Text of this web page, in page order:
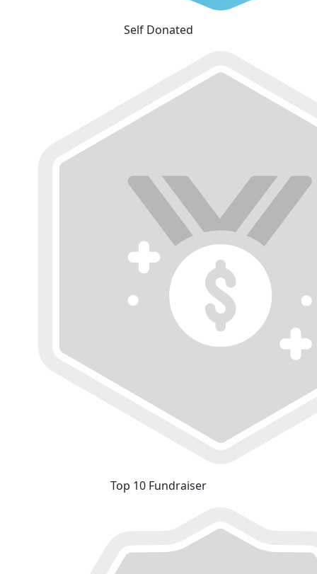
Self Donated
Top 10 Fundraiser